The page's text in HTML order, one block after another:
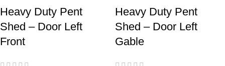
Heavy Duty Pent
Shed – Door Left
Front
Heavy Duty Pent
Shed – Door Left
Gable